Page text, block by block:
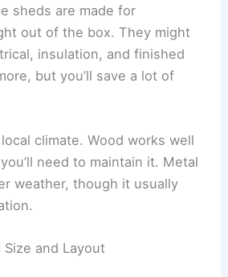
sheds are made for
out of the box. They might
insulation, and finished
but you’ll save a lot of
climate. Wood works well
need to maintain it. Metal
weather, though it usually
and Layout